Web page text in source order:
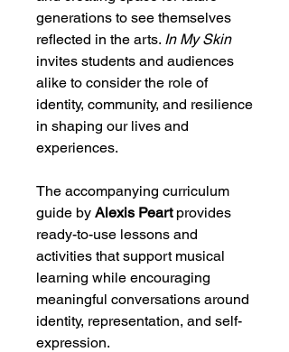
generations to see themselves
reflected in the arts. In My Skin
invites students and audiences
alike to consider the role of
identity, community, and resilience
in shaping our lives and
experiences.
The accompanying curriculum
guide by Alexis Peartprovides
ready-to-use lessons and
activities that support musical
learning while encouraging
meaningful conversations around
identity, representation, and self-
expression.